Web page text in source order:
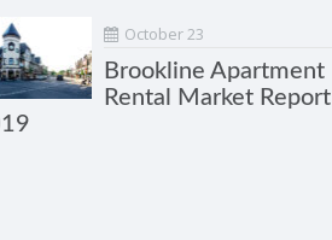
October 23
Brookline Apartment
Rental Market Report